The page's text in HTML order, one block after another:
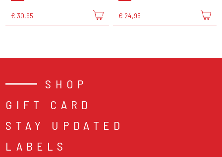
€ 30,95 € 24,95
SHOP
GIFT CARD
STAY UPDATED
LABELS